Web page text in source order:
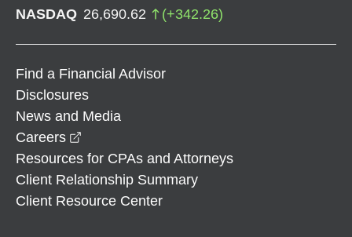
NASDAQ 26,690.62 (+342.26)
Find a Financial Advisor
Disclosures
News and Media
Careers
Resources for CPAs and Attorneys
Client Relationship Summary
Client Resource Center